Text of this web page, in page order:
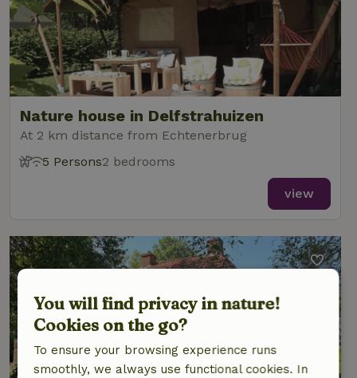
Nature house in Delfstrahuizen
At 2 km distance from Echtenerbrug
5 Persons2 bedrooms
view
You will find privacy in nature!
Cookies on the go?
To ensure your browsing experience runs
smoothly, we always use functional cookies. In